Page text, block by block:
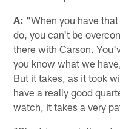
A: "When you have
do, you can't be
there with Carson.
you know what we
But it takes, as it took
have a really good
watch, it takes a very